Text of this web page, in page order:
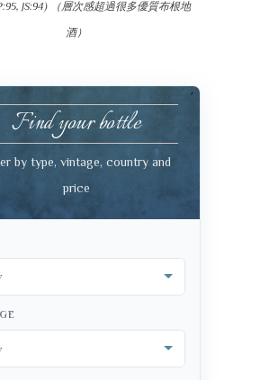
JS:94) （層次感超過很多優質布根地
酒）
Find your bottle
by type, vintage, country and
price